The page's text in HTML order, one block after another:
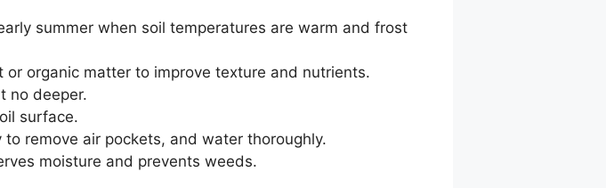
summer when soil temperatures are warm and frost
or organic matter to improve texture and nutrients.
no deeper.
surface.
remove air pockets, and water thoroughly.
moisture and prevents weeds.